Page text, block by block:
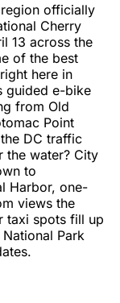
officially
Cherry
13 across the
of the best
here in
guided e-bike
from Old
Point
DC traffic
the water? City
to
Harbor, one-
views the
taxi spots fill up
Park